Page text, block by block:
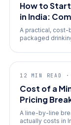
How to
in India:
A practical,
packaged
finance
12 MIN READ ·
Cost of a
Pricing
A line-by-line
actually costs in